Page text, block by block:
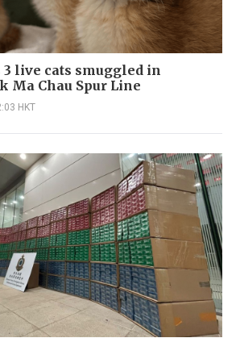
3 live cats smuggled in
Ma Chau Spur Line
HKT